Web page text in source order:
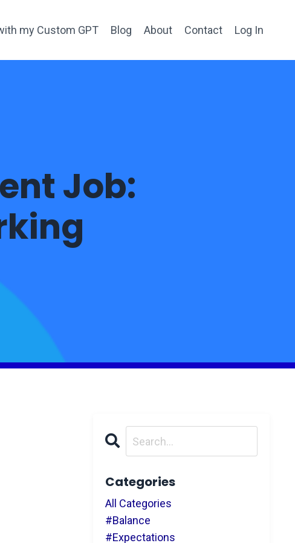
my Custom GPT Blog About Contact Log In
Job:
Categories
All Categories
#balance
#expectations